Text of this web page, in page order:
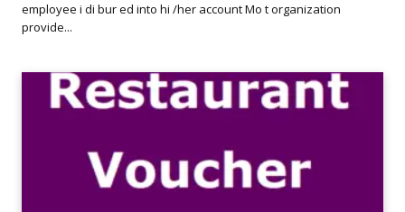
employee i di bur ed into hi /her account Mo t organization
provide...